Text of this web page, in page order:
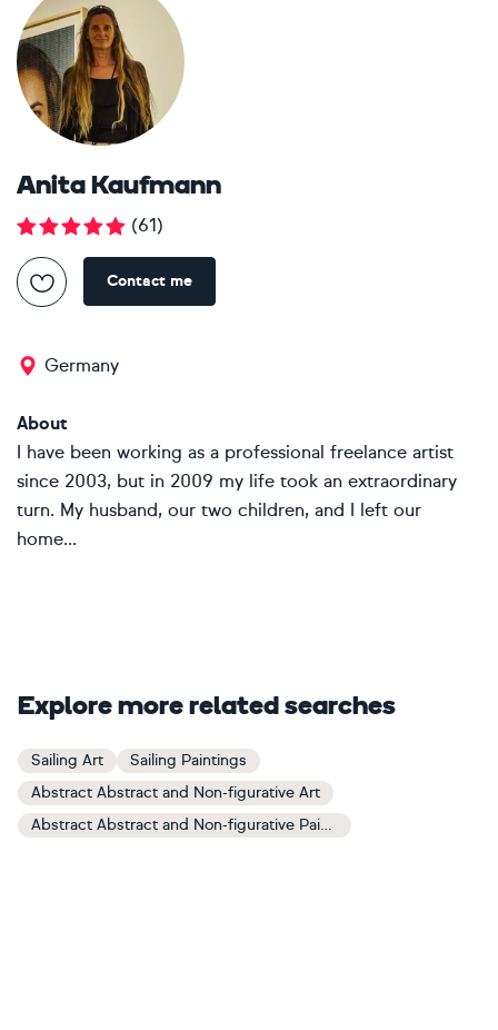
Anita Kaufmann
(61)
Contact me
Germany
About
I have been working as a professional freelance artist
since 2003, but in 2009 my life took an extraordinary
turn. My husband, our two children, and I left our
home...
Explore more related searches
Sailing Art
Sailing Paintings
Abstract Abstract and Non-figurative Art
Abstract Abstract and Non-figurative Paintings